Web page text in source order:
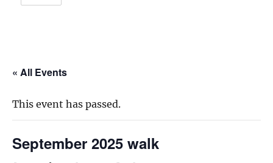
« All Events
This event has passed.
September 2025 walk